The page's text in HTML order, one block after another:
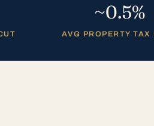
~0.5%
AVG PROPERTY TAX